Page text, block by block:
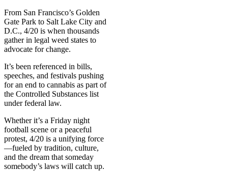
From San Francisco’s Golden
Gate Park to Salt Lake City and
D.C., 4/20 is when thousands
gather in legal weed states to
advocate for change.
It’s been referenced in bills,
speeches, and festivals pushing
for an end to cannabis as part of
the Controlled Substances list
under federal law.
Whether it’s a Friday night
football scene or a peaceful
protest, 4/20 is a unifying force
—fueled by tradition, culture,
and the dream that someday
somebody’s laws will catch up.